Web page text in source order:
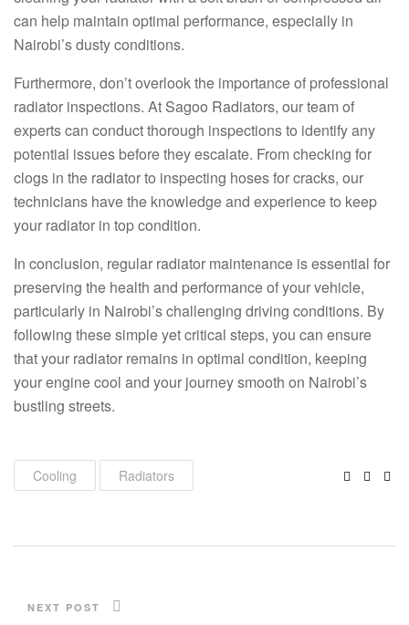
can help maintain optimal performance, especially in
Nairobi’s dusty conditions.
Furthermore, don’t overlook the importance of professional
radiator inspections. At Sagoo Radiators, our team of
experts can conduct thorough inspections to identify any
potential issues before they escalate. From checking for
clogs in the radiator to inspecting hoses for cracks, our
technicians have the knowledge and experience to keep
your radiator in top condition.
In conclusion, regular radiator maintenance is essential for
preserving the health and performance of your vehicle,
particularly in Nairobi’s challenging driving conditions. By
following these simple yet critical steps, you can ensure
that your radiator remains in optimal condition, keeping
your engine cool and your journey smooth on Nairobi’s
bustling streets.
Cooling Radiators
NEXT POST